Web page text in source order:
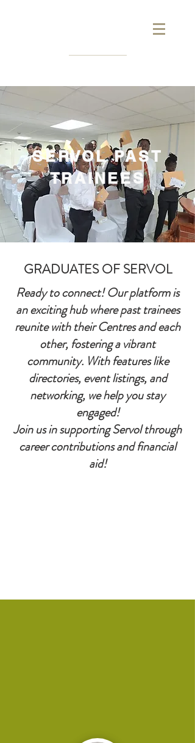
SERVOL PAST
TRAINEES
GRADUATES OF SERVOL
Ready to connect! Our platform is
an exciting hub where past trainees
reunite with their Centres and each
other, fostering a vibrant
community. With features like
directories, event listings, and
networking, we help you stay
engaged!
Join us in supporting Servol through
career contributions and financial
aid!